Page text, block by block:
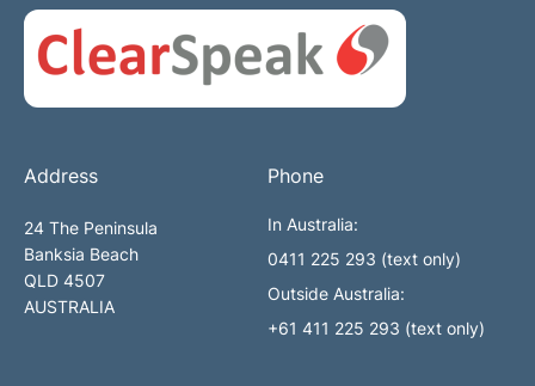
Address
24 The Peninsula
Banksia Beach
QLD 4507
AUSTRALIA
Phone
In Australia:
0411 225 293 (text only)
Outside Australia:
+61 411 225 293 (text only)